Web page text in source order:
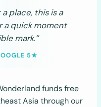
place, this is a
a quick moment
mark.”
5★
funds free
Asia through our